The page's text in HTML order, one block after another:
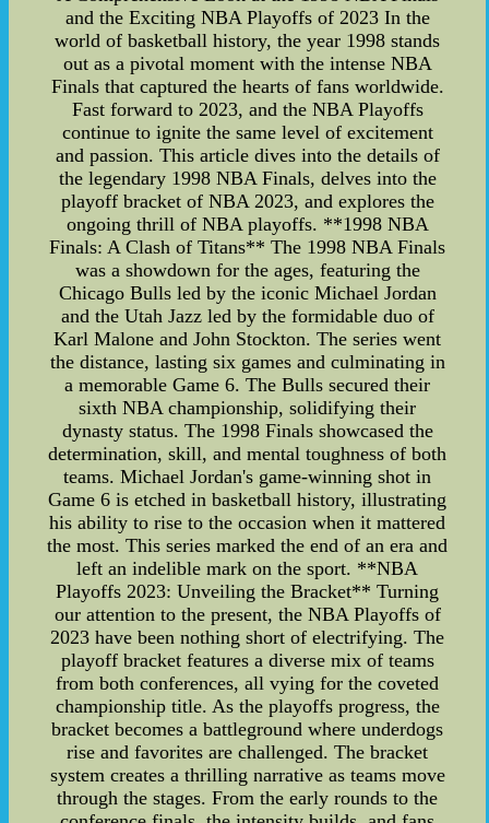
and the Exciting NBA Playoffs of 2023 In the
world of basketball history, the year 1998 stands
out as a pivotal moment with the intense NBA
Finals that captured the hearts of fans worldwide.
Fast forward to 2023, and the NBA Playoffs
continue to ignite the same level of excitement
and passion. This article dives into the details of
the legendary 1998 NBA Finals, delves into the
playoff bracket of NBA 2023, and explores the
ongoing thrill of NBA playoffs. **1998 NBA
Finals: A Clash of Titans** The 1998 NBA Finals
was a showdown for the ages, featuring the
Chicago Bulls led by the iconic Michael Jordan
and the Utah Jazz led by the formidable duo of
Karl Malone and John Stockton. The series went
the distance, lasting six games and culminating in
a memorable Game 6. The Bulls secured their
sixth NBA championship, solidifying their
dynasty status. The 1998 Finals showcased the
determination, skill, and mental toughness of both
teams. Michael Jordan's game-winning shot in
Game 6 is etched in basketball history, illustrating
his ability to rise to the occasion when it mattered
the most. This series marked the end of an era and
left an indelible mark on the sport. **NBA
Playoffs 2023: Unveiling the Bracket** Turning
our attention to the present, the NBA Playoffs of
2023 have been nothing short of electrifying. The
playoff bracket features a diverse mix of teams
from both conferences, all vying for the coveted
championship title. As the playoffs progress, the
bracket becomes a battleground where underdogs
rise and favorites are challenged. The bracket
system creates a thrilling narrative as teams move
through the stages. From the early rounds to the